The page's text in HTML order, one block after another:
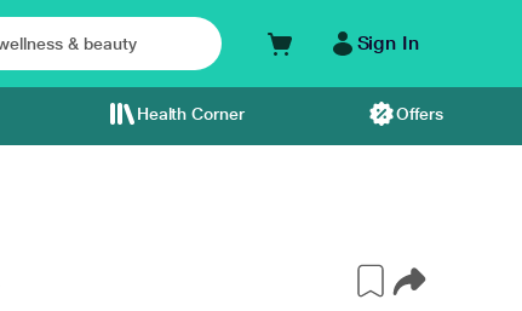
Sign In
Health Corner Offers